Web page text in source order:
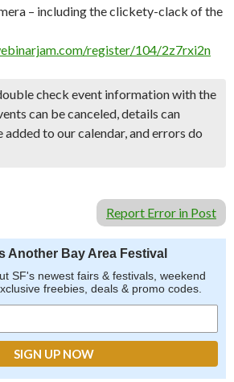
– including the clickety-clack of the
register/104/2z7rxi2n
check event information with the
can be canceled, details can
added to our calendar, and errors do
Report Error in Post
Another Bay Area Festival
SF's newest fairs & festivals, weekend
freebies, deals & promo codes.